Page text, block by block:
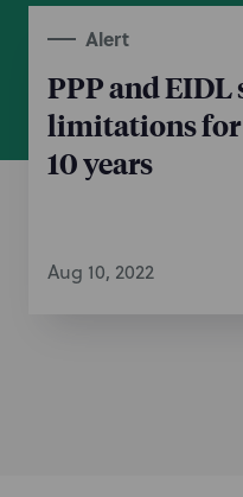
Alert
PPP and
limitations for
10 years
Aug 10, 2022